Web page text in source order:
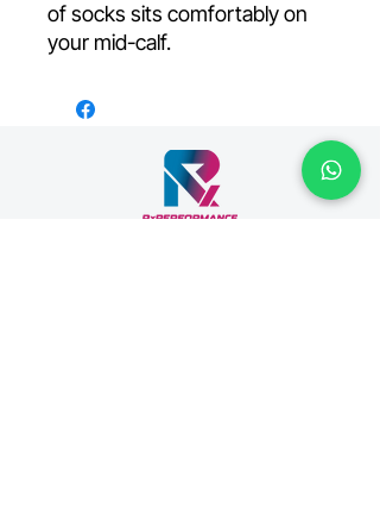
of socks sits comfortably on
your mid-calf.